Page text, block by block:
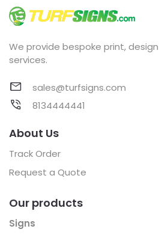
We provide bespoke print,
services.
sales@turfsigns.com
8134444441
About Us
Track Order
Request a Quote
Our products
Signs